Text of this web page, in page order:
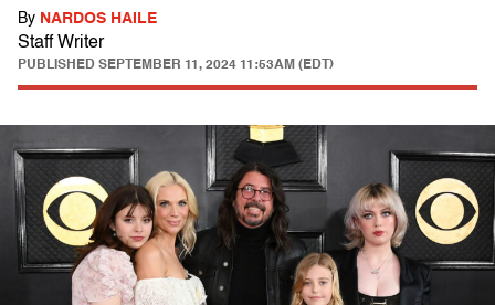
By NARDOS HAILE
Staff Writer
PUBLISHED SEPTEMBER 11, 2024 11:53AM (EDT)